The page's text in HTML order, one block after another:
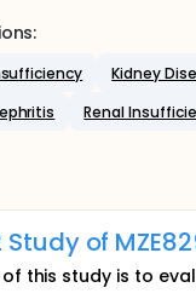
Kidney
Renal
Study of
this study is to